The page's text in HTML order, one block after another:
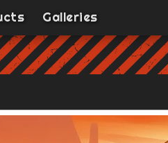
Galleries